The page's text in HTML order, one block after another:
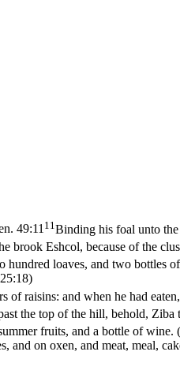
49:1111 Binding his foal unto
brook Eshcol, because of the
loaves, and two bottles
raisins: and when he had
the top of the hill, behold, Ziba
fruits, and a bottle of wine.
and on oxen, and meat, meal,